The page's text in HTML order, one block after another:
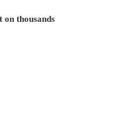
on thousands